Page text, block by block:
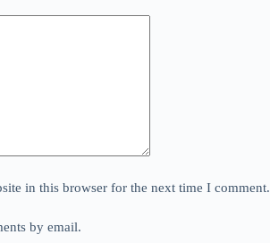
in this browser for the next time I comment.
by email.